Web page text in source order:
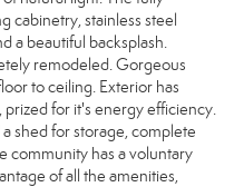
cabinetry, stainless steel
a beautiful backsplash.
remodeled. Gorgeous
to ceiling. Exterior has
for it's energy efficiency.
shed for storage, complete
community has a voluntary
of all the amenities,